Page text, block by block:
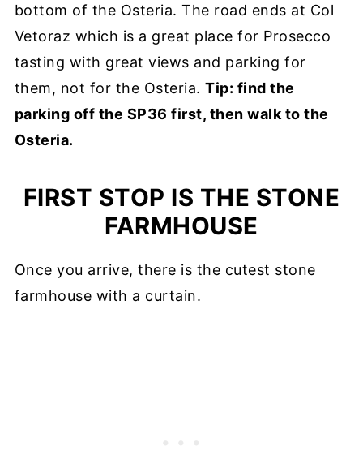
bottom of the Osteria. The road ends at Col
Vetoraz which is a great place for Prosecco
tasting with great views and parking for
them, not for the Osteria.Tip: find the
parking off the SP36 first, then walk to the
Osteria.
FIRST STOP IS THE STONE
FARMHOUSE
Once you arrive, there is the cutest stone
farmhouse with a curtain.